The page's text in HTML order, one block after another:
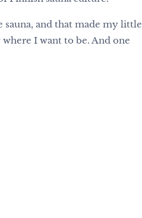
and that made my little
I want to be. And one